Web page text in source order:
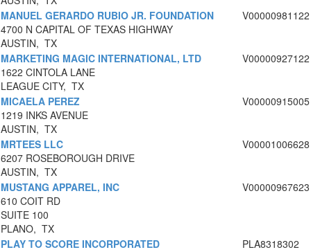
MANUEL GERARDO RUBIO JR. FOUNDATION
4700 N CAPITAL OF TEXAS HIGHWAY
AUSTIN, TX
V00000981122
MARKETING MAGIC INTERNATIONAL, LTD
1622 CINTOLA LANE
LEAGUE CITY, TX
V00000927122
MICAELA PEREZ
1219 INKS AVENUE
AUSTIN, TX
V00000915005
MRTEES LLC
6207 ROSEBOROUGH DRIVE
AUSTIN, TX
V00001006628
MUSTANG APPAREL, INC
610 COIT RD
SUITE 100
PLANO, TX
V00000967623
PLAY TO SCORE INCORPORATED
PLA8318302